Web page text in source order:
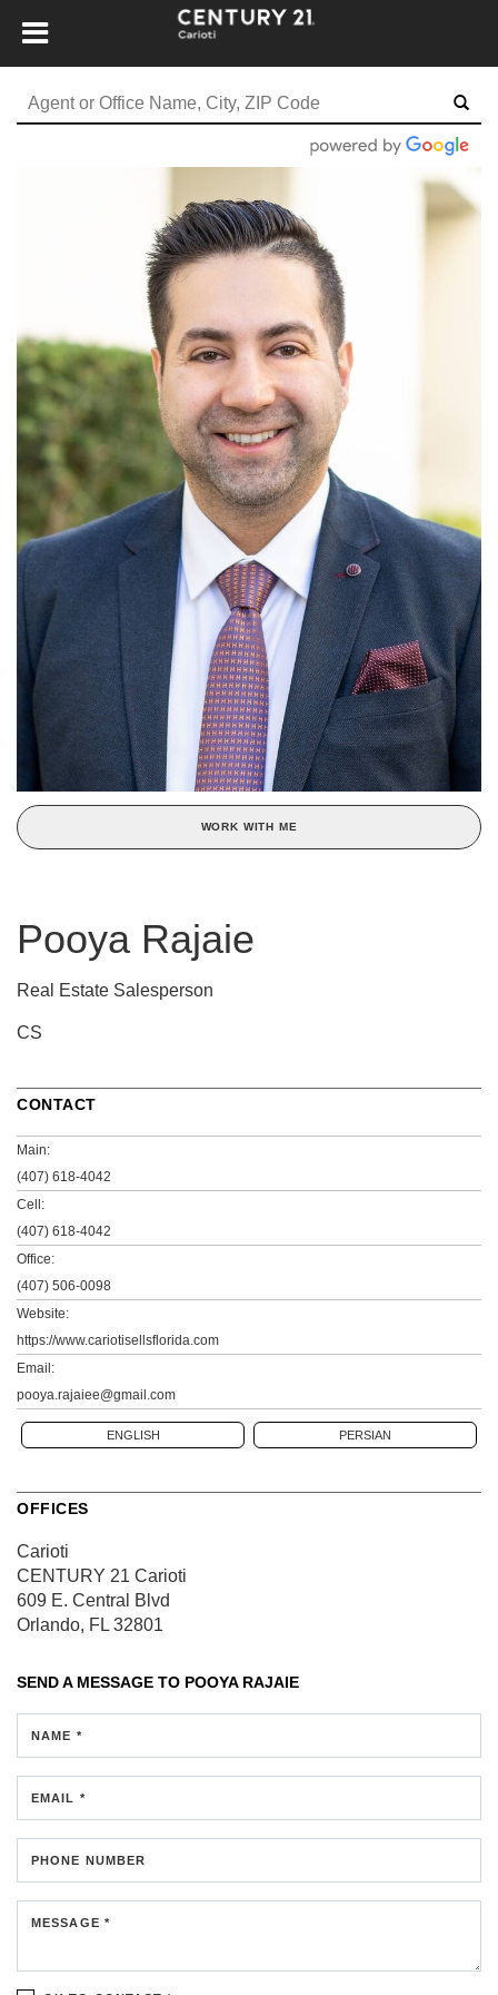
WORK WITH ME
Pooya Rajaie
Real Estate Salesperson
CS
CONTACT
Main:
(407) 618-4042
Cell:
(407) 618-4042
Office:
(407) 506-0098
Website:
https://www.cariotisellsflorida.com
Email:
pooya.rajaiee@gmail.com
ENGLISH PERSIAN
OFFICES
Carioti
CENTURY 21 Carioti
609 E. Central Blvd
Orlando, FL 32801
SEND A MESSAGE TO POOYA RAJAIE
NAME *
EMAIL *
PHONE NUMBER
MESSAGE *